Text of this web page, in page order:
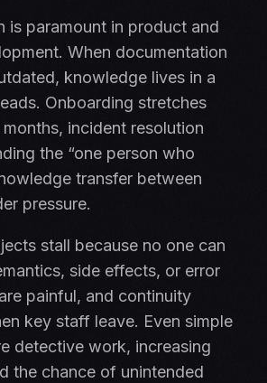
is paramount in product and
When documentation
knowledge lives in a
Onboarding stretches
incident resolution
the “one person who
transfer between
pressure.
stall because no one can
side effects, or error
painful, and continuity
key staff leave. Even simple
detective work, increasing
the chance of unintended